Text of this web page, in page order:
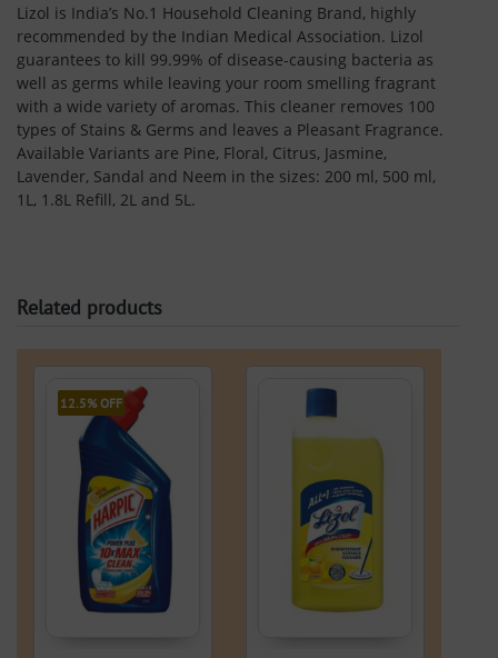
Lizol is India’s No.1 Household Cleaning Brand, highly
recommended by the Indian Medical Association. Lizol
guarantees to kill 99.99% of disease-causing bacteria as
well as germs while leaving your room smelling fragrant
with a wide variety of aromas. This cleaner removes 100
types of Stains & Germs and leaves a Pleasant Fragrance.
Available Variants are Pine, Floral, Citrus, Jasmine,
Lavender, Sandal and Neem in the sizes: 200 ml, 500 ml,
1L, 1.8L Refill, 2L and 5L.
Related products
12.5% OFF